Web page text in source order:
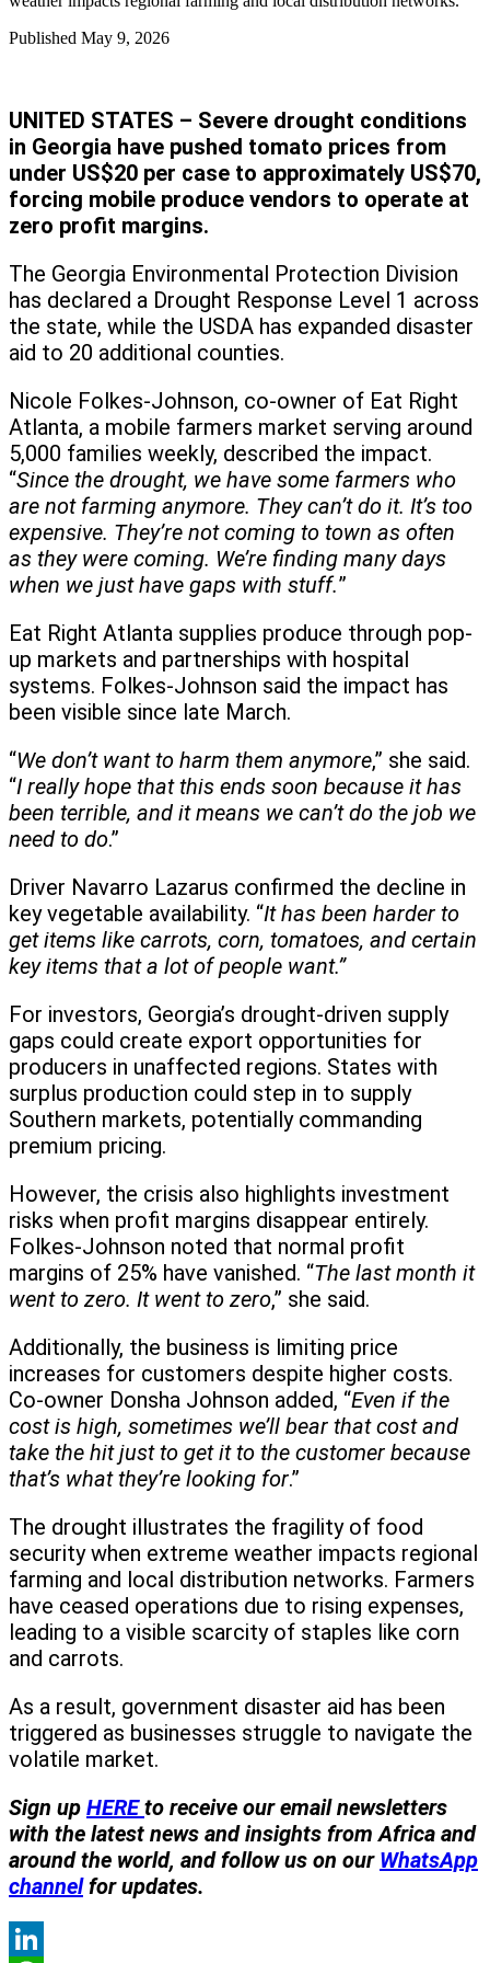
Published May 9, 2026
UNITED STATES – Severe drought conditions
in Georgia have pushed tomato prices from
under US$20 per case to approximately US$70,
forcing mobile produce vendors to operate at
zero profit margins.
The Georgia Environmental Protection Division
has declared a Drought Response Level 1 across
the state, while the USDA has expanded disaster
aid to 20 additional counties.
Nicole Folkes-Johnson, co-owner of Eat Right
Atlanta, a mobile farmers market serving around
5,000 families weekly, described the impact.
“Since the drought, we have some farmers who
are not farming anymore. They can’t do it. It’s too
expensive. They’re not coming to town as often
as they were coming. We’re finding many days
when we just have gaps with stuff.”
Eat Right Atlanta supplies produce through pop-
up markets and partnerships with hospital
systems. Folkes-Johnson said the impact has
been visible since late March.
“We don’t want to harm them anymore,” she said.
“I really hope that this ends soon because it has
been terrible, and it means we can’t do the job we
need to do.”
Driver Navarro Lazarus confirmed the decline in
key vegetable availability. “It has been harder to
get items like carrots, corn, tomatoes, and certain
key items that a lot of people want.”
For investors, Georgia’s drought-driven supply
gaps could create export opportunities for
producers in unaffected regions. States with
surplus production could step in to supply
Southern markets, potentially commanding
premium pricing.
However, the crisis also highlights investment
risks when profit margins disappear entirely.
Folkes-Johnson noted that normal profit
margins of 25% have vanished. “The last month it
went to zero. It went to zero,” she said.
Additionally, the business is limiting price
increases for customers despite higher costs.
Co-owner Donsha Johnson added, “Even if the
cost is high, sometimes we’ll bear that cost and
take the hit just to get it to the customer because
that’s what they’re looking for.”
The drought illustrates the fragility of food
security when extreme weather impacts regional
farming and local distribution networks. Farmers
have ceased operations due to rising expenses,
leading to a visible scarcity of staples like corn
and carrots.
As a result, government disaster aid has been
triggered as businesses struggle to navigate the
volatile market.
Sign up HEREto receive our email newsletters
with the latest news and insights from Africa and
around the world, and follow us on our WhatsApp
channelfor updates.